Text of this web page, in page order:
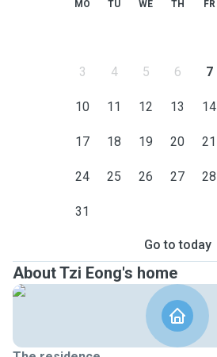
MO TU WE TH FR
3 4 5 6 7
10 11 12 13 14
17 18 19 20 21
24 25 26 27 28
31
Go to today
About Tzi Eong's home